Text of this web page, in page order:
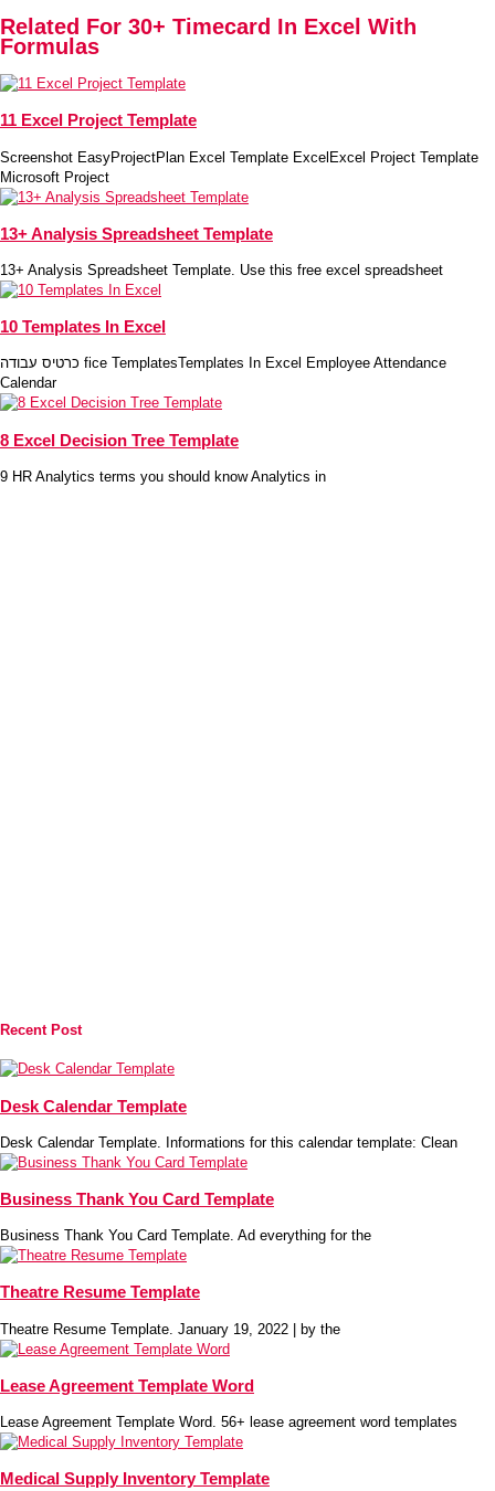
Related For 30+ Timecard In Excel With
Formulas
11 Excel Project Template
Screenshot EasyProjectPlan Excel Template ExcelExcel Project Template
Microsoft Project
13+ Analysis Spreadsheet Template
13+ Analysis Spreadsheet Template. Use this free excel spreadsheet
10 Templates In Excel
כרטיס עבודה fice TemplatesTemplates In Excel Employee Attendance
Calendar
8 Excel Decision Tree Template
9 HR Analytics terms you should know Analytics in
Recent Post
Desk Calendar Template
Desk Calendar Template. Informations for this calendar template: Clean
Business Thank You Card Template
Business Thank You Card Template. Ad everything for the
Theatre Resume Template
Theatre Resume Template. January 19, 2022 | by the
Lease Agreement Template Word
Lease Agreement Template Word. 56+ lease agreement word templates
Medical Supply Inventory Template